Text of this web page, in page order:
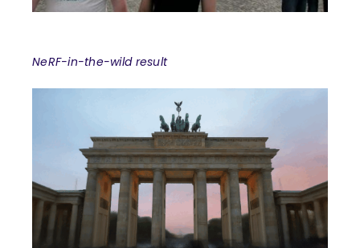
NeRF-in-the-wild result